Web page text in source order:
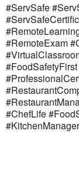
#ServSafe
#RemoteExam
#ChefLife
#KitchenManager